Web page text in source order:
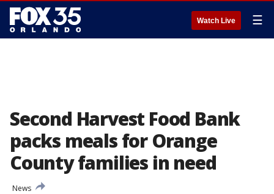
Watch Live ☰
Second Harvest Food Bank
packs meals for Orange
County families in need
News